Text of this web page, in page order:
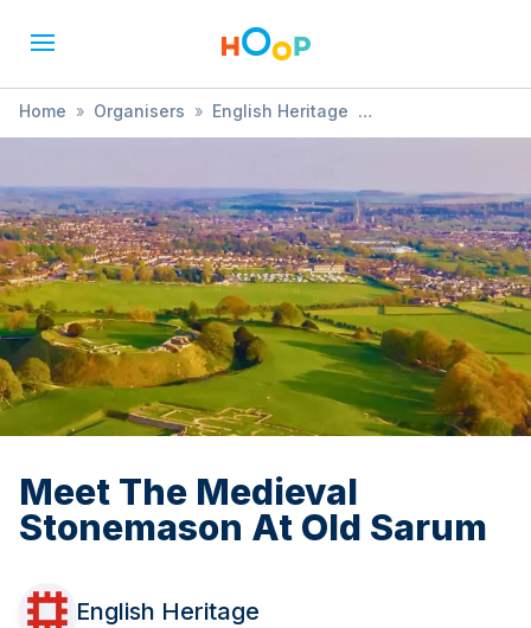
Home » Organisers » English Heritage
» Meet The Medieval Stonemason At Old Sarum
Meet The Medieval
Stonemason At Old Sarum
English Heritage